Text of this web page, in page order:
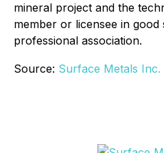
mineral project and the
member or licensee in good
professional association.
Source: Surface Metals Inc.